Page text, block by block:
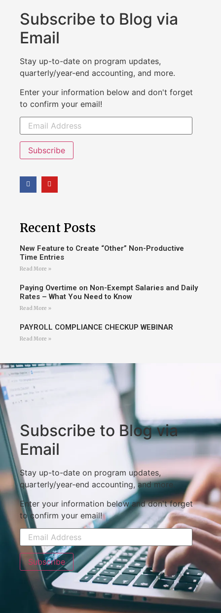
Subscribe to Blog via
Email
Stay up-to-date on program updates,
quarterly/year-end accounting, and more.
Enter your information below and don't forget
to confirm your email!
Subscribe
Recent Posts
New Feature to Create “Other” Non-Productive
Time Entries
Read More »
Paying Overtime on Non-Exempt Salaries and Daily
Rates – What You Need to Know
Read More »
PAYROLL COMPLIANCE CHECKUP WEBINAR
Read More »
Subscribe to Blog via
Email
Stay up-to-date on program updates,
quarterly/year-end accounting, and more.
Enter your information below and don't forget
to confirm your email!
Subscribe